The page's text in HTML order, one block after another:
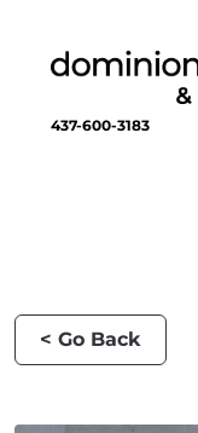
437-600-3183
< Go Back